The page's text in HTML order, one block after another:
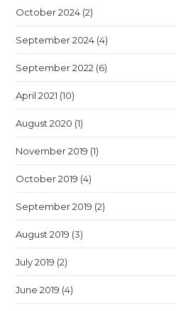
October 2024 (2)
September 2024 (4)
September 2022 (6)
April 2021 (10)
August 2020 (1)
November 2019 (1)
October 2019 (4)
September 2019 (2)
August 2019 (3)
July 2019 (2)
June 2019 (4)